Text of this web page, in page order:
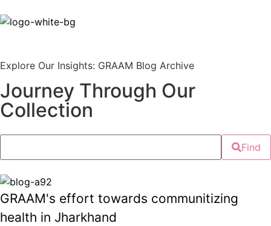
Explore Our Insights: GRAAM Blog Archive
Journey Through Our
Collection
Find
GRAAM's effort towards communitizing
health in Jharkhand